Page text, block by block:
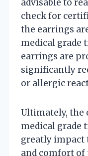
advisable to
check for
the earrings
medical grade
earrings are
significantly
or allergic
Ultimately, the
medical grade
greatly impact
and comfort